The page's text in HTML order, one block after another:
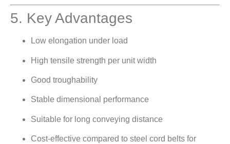
5. Key Advantages
Low elongation under load
High tensile strength per unit width
Good troughability
Stable dimensional performance
Suitable for long conveying distance
Cost-effective compared to steel cord belts for